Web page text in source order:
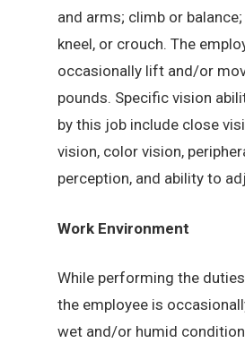
and arms; climb or
kneel, or crouch. The
occasionally lift and/or
pounds. Specific vision
by this job include close
vision, color vision,
perception, and ability to
Work Environment
While performing the
the employee is
wet and/or humid